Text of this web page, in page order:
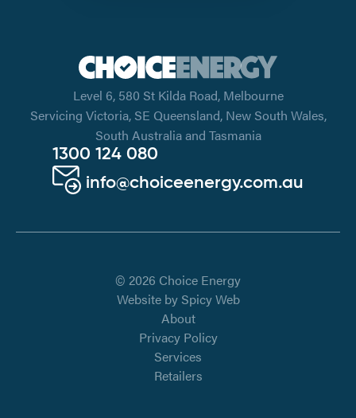
Level 6, 580 St Kilda Road, Melbourne
Servicing Victoria, SE Queensland, New South Wales,
South Australia and Tasmania
1300 124 080
info@choiceenergy.com.au
© 2026 Choice Energy
Website by Spicy Web
About
Privacy Policy
Services
Retailers